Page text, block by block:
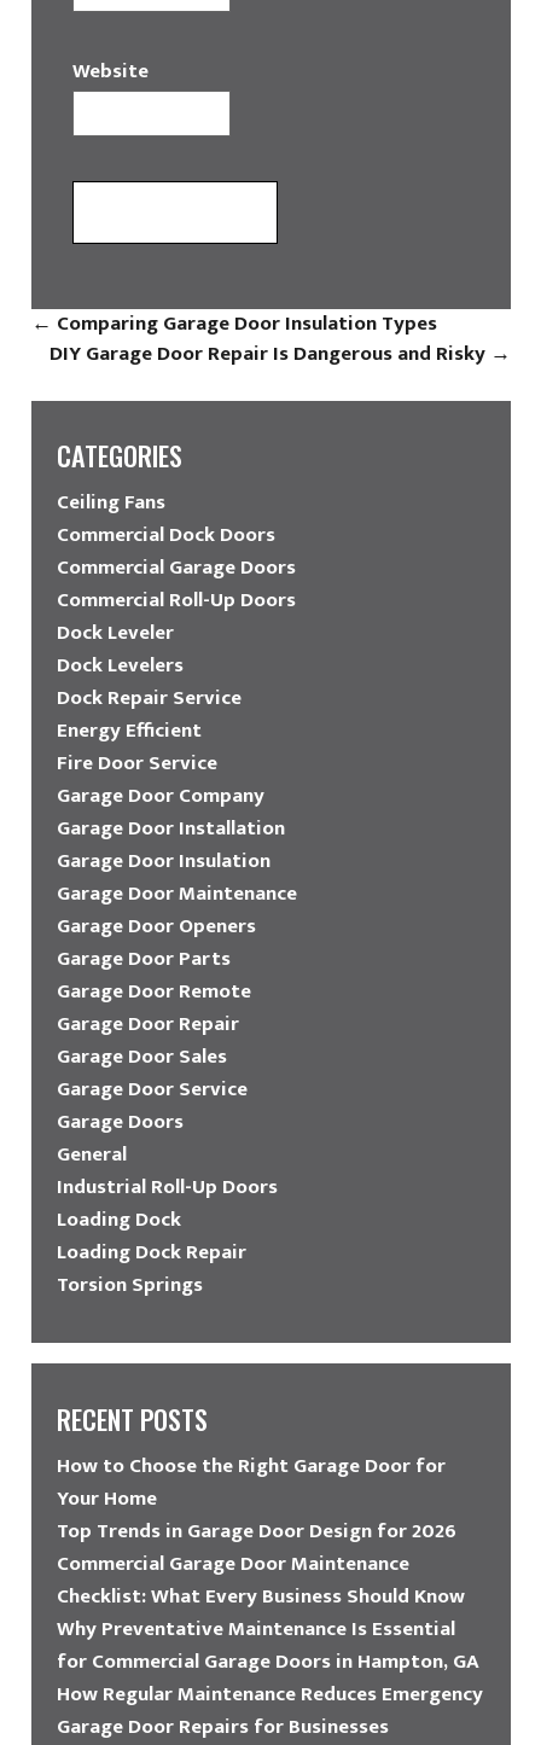
Website
← Comparing Garage Door Insulation Types
DIY Garage Door Repair Is Dangerous and Risky →
CATEGORIES
Ceiling Fans
Commercial Dock Doors
Commercial Garage Doors
Commercial Roll-Up Doors
Dock Leveler
Dock Levelers
Dock Repair Service
Energy Efficient
Fire Door Service
Garage Door Company
Garage Door Installation
Garage Door Insulation
Garage Door Maintenance
Garage Door Openers
Garage Door Parts
Garage Door Remote
Garage Door Repair
Garage Door Sales
Garage Door Service
Garage Doors
General
Industrial Roll-Up Doors
Loading Dock
Loading Dock Repair
Torsion Springs
RECENT POSTS
How to Choose the Right Garage Door for
Your Home
Top Trends in Garage Door Design for 2026
Commercial Garage Door Maintenance
Checklist: What Every Business Should Know
Why Preventative Maintenance Is Essential
for Commercial Garage Doors in Hampton, GA
How Regular Maintenance Reduces Emergency
Garage Door Repairs for Businesses